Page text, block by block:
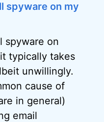
spyware on my
spyware on
typically takes
unwillingly.
cause of
in general)
email